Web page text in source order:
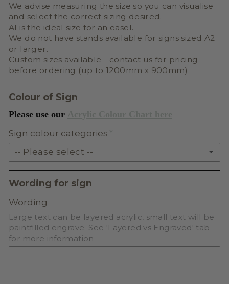
We advise measuring the size so you can visualise
and select the correct sizing desired.
A1 is the ideal size for an easel.
We do not have stands available for signs sized A2
or larger.
Custom sizes available - contact us for pricing
before ordering (up to 1200mm x 900mm)
Colour of Sign
Please use our
Sign colour categories
-- Please select --
PASTEL ACRYLIC
EARTH TONE ACRYLIC
MILKSHAKE ACRYLIC
Wording for sign
Wording
Large text can be layered acrylic, small text will be
paintfilled engrave. See 'Layered vs Engraved' tab
for more information